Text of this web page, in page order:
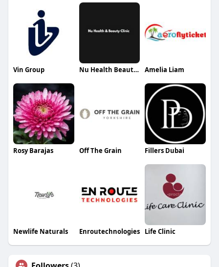
Vin Group Nu Health Beauty Clinic Amelia Liam
Rosy Barajas Off The Grain Fillers Dubai
Newlife Naturals Enroutechnologies Life Clinic